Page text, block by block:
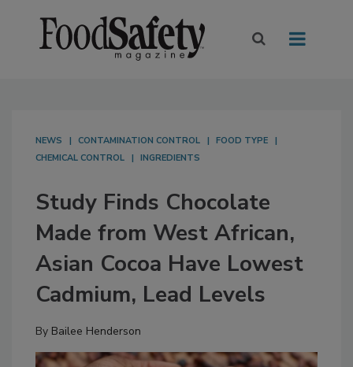
NEWS CONTAMINATION CONTROL
FOOD TYPE
CHEMICAL CONTROL
INGREDIENTS
Study Finds Chocolate
Made from West African,
Asian Cocoa Have Lowest
Cadmium, Lead Levels
By Bailee Henderson